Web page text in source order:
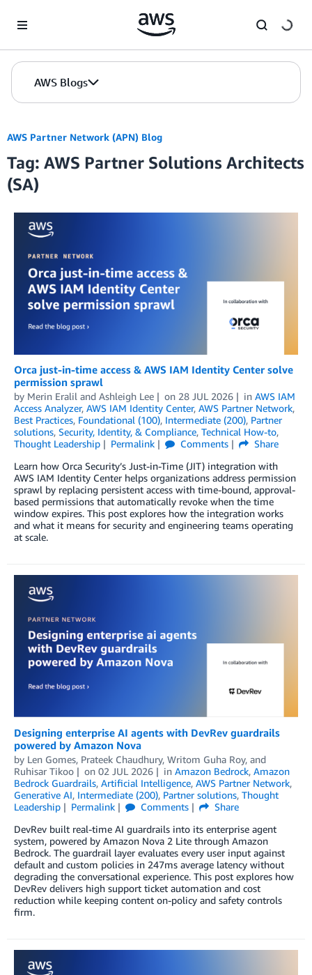
AWS Blogs
AWS Partner Network (APN) Blog
Tag: AWS Partner Solutions Architects
(SA)
Orca just-in-time access & AWS IAM Identity Center solve
permission sprawl
by Merin Eralil and Ashleigh Lee on 28 JUL 2026 in AWS IAM
Access Analyzer, AWS IAM Identity Center, AWS Partner Network,
Best Practices, Foundational (100), Intermediate (200), Partner
solutions, Security, Identity, & Compliance, Technical How-to,
Thought Leadership
Permalink Comments
Share
Learn how Orca Security’s Just-in-Time (JIT) integration with
AWS IAM Identity Center helps organizations address permission
sprawl by replacing persistent access with time-bound, approval-
based permissions that automatically revoke when the time
window expires. This post explores how the integration works
and what it means for security and engineering teams operating
at scale.
Designing enterprise AI agents with DevRev guardrails
powered by Amazon Nova
by Len Gomes, Prateek Chaudhury, Writom Guha Roy, and
Ruhisar Tikoo
on 02 JUL 2026 in Amazon Bedrock, Amazon
Bedrock Guardrails, Artificial Intelligence, AWS Partner Network,
Generative AI, Intermediate (200), Partner solutions, Thought
Leadership
Permalink Comments
Share
DevRev built real-time AI guardrails into its enterprise agent
system, powered by Amazon Nova 2 Lite through Amazon
Bedrock. The guardrail layer evaluates every user input against
default and custom policies in 247ms average latency without
degrading the conversational experience. This post explores how
DevRev delivers high support ticket automation and cost
reduction while keeping content on-policy and safety controls
firm.